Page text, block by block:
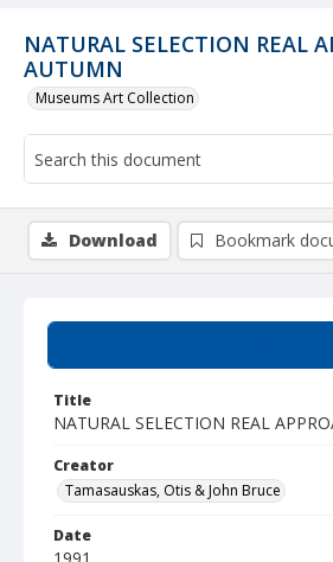
NATURAL SELECTION REAL
AUTUMN
Museums Art Collection
Title
NATURAL SELECTION REAL
Creator
Tamasauskas, Otis & John Bruce
Date
Download Bookmark